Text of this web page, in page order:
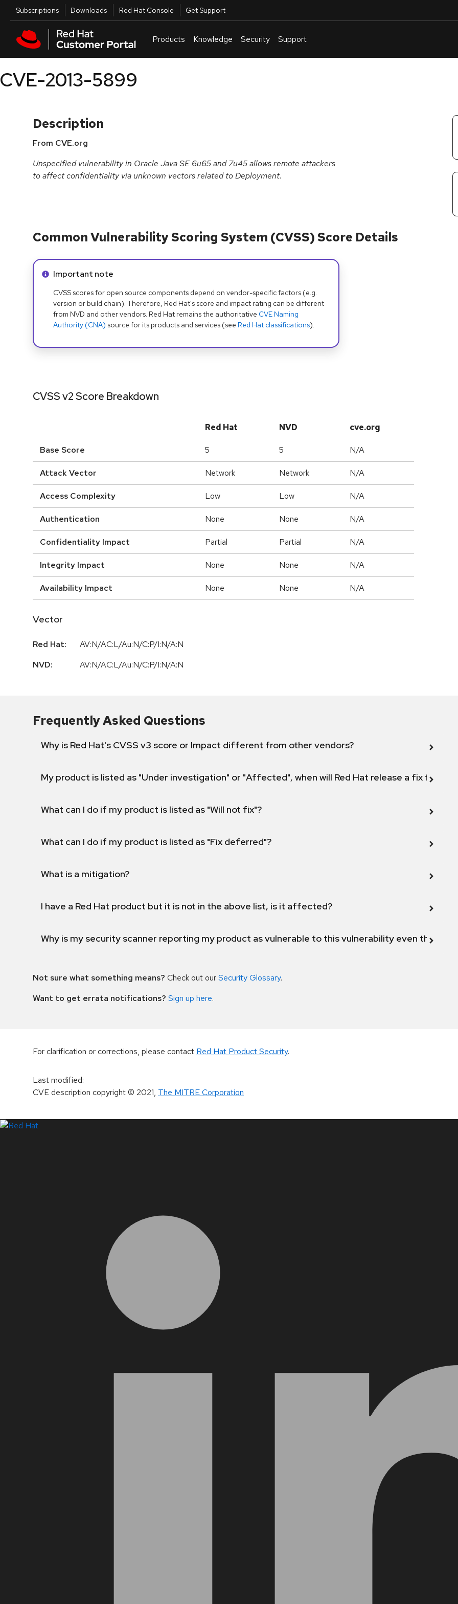
Skip to main content
Utilities
Subscriptions Downloads Red Hat Console Get Support
Products Knowledge Security Support
CVE-2013-5899
Description
From CVE.org
Unspecified vulnerability in Oracle Java SE 6u65 and 7u45 allows remote attackers
to affect confidentiality via unknown vectors related to Deployment.
Common Vulnerability Scoring System (CVSS) Score Details
Info alert:
Important note
CVSS scores for open source components depend on vendor-specific factors (e.g.
version or build chain). Therefore, Red Hat's score and impact rating can be different
from NVD and other vendors. Red Hat remains the authoritative CVE Naming
Authority (CNA) source for its products and services (see Red Hat classifications).
CVSS v2 Score Breakdown
Red Hat NVD cve.org
Base Score 5 5 N/A
Attack Vector Network Network N/A
Access Complexity Low Low N/A
Authentication None None N/A
Confidentiality Impact Partial Partial N/A
Integrity Impact None None N/A
Availability Impact None None N/A
Vector
Red Hat:
AV:N/AC:L/Au:N/C:P/I:N/A:N
NVD:
AV:N/AC:L/Au:N/C:P/I:N/A:N
Frequently Asked Questions
Why is Red Hat's CVSS v3 score or Impact different from other vendors?
My product is listed as "Under investigation" or "Affected", when will Red Hat release a fix for this
What can I do if my product is listed as "Will not fix"?
What can I do if my product is listed as "Fix deferred"?
What is a mitigation?
I have a Red Hat product but it is not in the above list, is it affected?
Why is my security scanner reporting my product as vulnerable to this vulnerability even though
Not sure what something means? Check out ourSecurity Glossary.
Want to get errata notifications? Sign up here.
For clarification or corrections, please contact Red Hat Product Security.
Last modified:
CVE description copyright© 2021, The MITRE Corporation